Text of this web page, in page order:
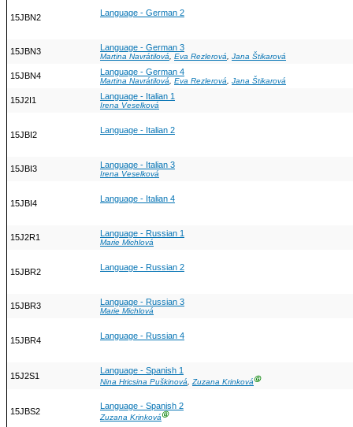
15JBN2 Language - German 2
15JBN3 Language - German 3
Martina Navrátilová, Eva Rezlerová, Jana Štikarová
15JBN4 Language - German 4
Martina Navrátilová, Eva Rezlerová, Jana Štikarová
15J2I1 Language - Italian 1
Irena Veselková
15JBI2 Language - Italian 2
15JBI3 Language - Italian 3
Irena Veselková
15JBI4 Language - Italian 4
15J2R1 Language - Russian 1
Marie Michlová
15JBR2 Language - Russian 2
15JBR3 Language - Russian 3
Marie Michlová
15JBR4 Language - Russian 4
15J2S1
Language - Spanish 1
Nina Hricsina Puškinová,Zuzana KrinkováⒼ
15JBS2
Language - Spanish 2
Zuzana KrinkováⒼ